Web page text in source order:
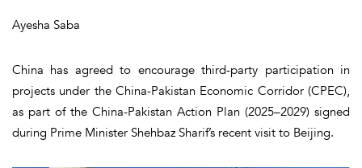
Ayesha Saba
China has agreed to encourage third-party participation in
projects under the China-Pakistan Economic Corridor (CPEC),
as part of the China-Pakistan Action Plan (2025–2029) signed
during Prime Minister Shehbaz Sharif’s recent visit to Beijing.